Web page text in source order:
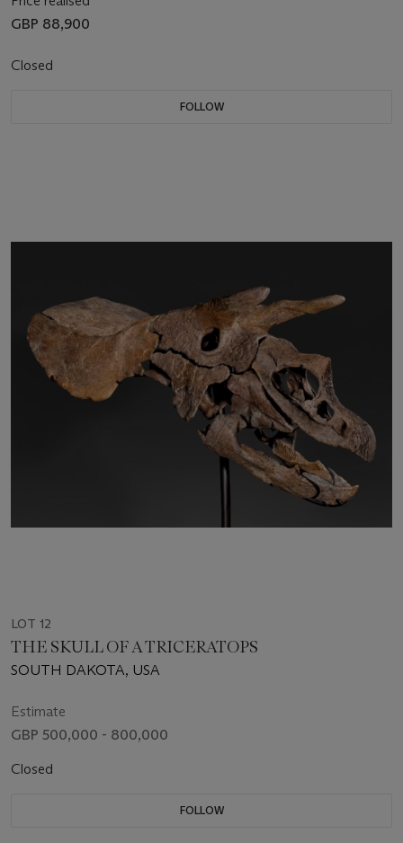
GBP 88,900
Closed
FOLLOW
LOT 12
THE SKULL OF A TRICERATOPS
SOUTH DAKOTA, USA
Estimate
GBP 500,000 - 800,000
Closed
FOLLOW